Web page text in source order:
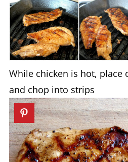
While chicken is hot, place
and chop into strips